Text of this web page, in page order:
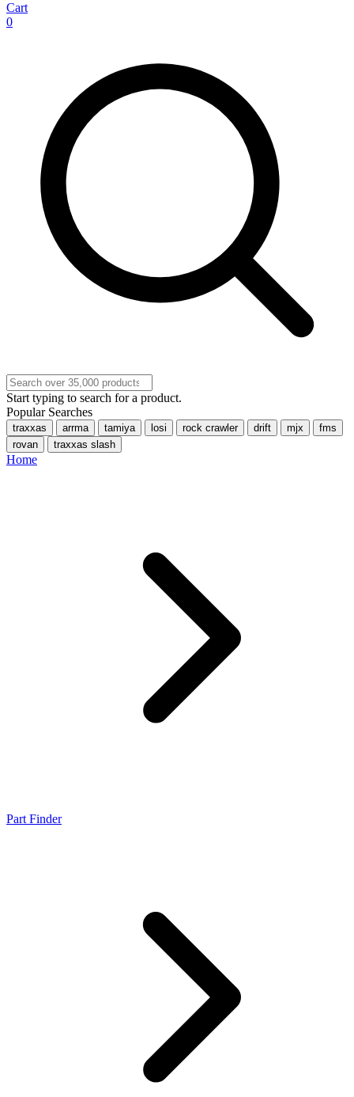
Cart
0
Start typing to search for a product.
Popular Searches
traxxas arrma tamiya losi rock crawler drift mjx
fms
rovan
traxxas slash
Home
Part Finder